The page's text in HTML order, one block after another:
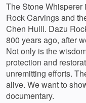
The Stone Whisperer
Rock Carvings and
Chen Huili. Dazu
800 years ago, after
Not only is the
protection and
unremitting efforts.
alive. We want to
documentary.